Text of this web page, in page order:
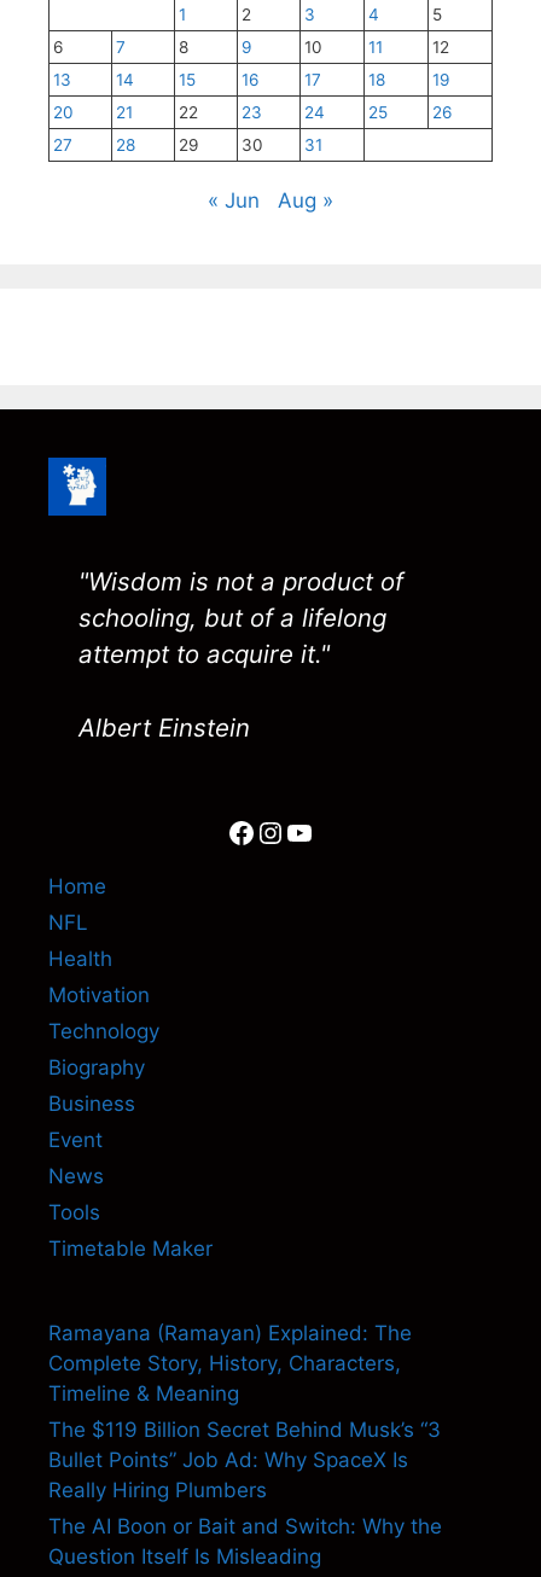
1
2 3 4
5
6
7 8 9 10 11
12
13
14 15 16 17 18
19
20
21 22 23 24 25
26
27
28 29 30 31
« Jun Aug »
"Wisdom is not a product of
schooling, but of a lifelong
attempt to acquire it."
Albert Einstein
Facebook
Instagram
YouTube
Home
NFL
Health
Motivation
Technology
Biography
Business
Event
News
Tools
Timetable Maker
Ramayana (Ramayan) Explained: The
Complete Story, History, Characters,
Timeline & Meaning
The $119 Billion Secret Behind Musk’s “3
Bullet Points” Job Ad: Why SpaceX Is
Really Hiring Plumbers
The AI Boon or Bait and Switch: Why the
Question Itself Is Misleading